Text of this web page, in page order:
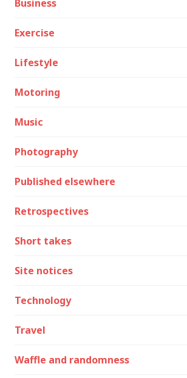
Business
Exercise
Lifestyle
Motoring
Music
Photography
Published elsewhere
Retrospectives
Short takes
Site notices
Technology
Travel
Waffle and randomness